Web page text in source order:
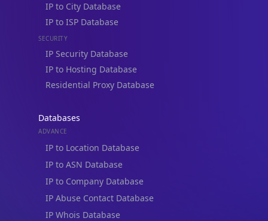
IP to City Database
IP to ISP Database
SECURITY
IP Security Database
IP to Hosting Database
Residential Proxy Database
Databases
ADVANCE
IP to Location Database
IP to ASN Database
IP to Company Database
IP Abuse Contact Database
IP Whois Database